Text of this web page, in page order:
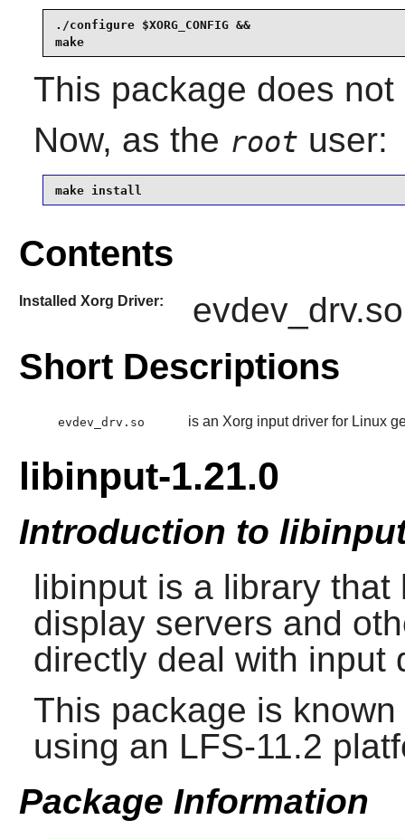
./configure $XORG_CONFIG &&
make
This package does
Now, as the root user:
make install
Contents
Installed Xorg Driver: evdev_drv.so
Short Descriptions
evdev_drv.so is an Xorg input driver for Linux
libinput-1.21.0
Introduction to
libinputis a library that
display servers and
directly deal with input
This package is
using an LFS-11.2
Package Information